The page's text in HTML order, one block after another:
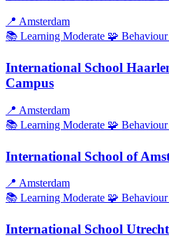
📍 Amsterdam
📚 Learning Moderate 🧩 Behaviour
International School
Campus
📍 Amsterdam
📚 Learning Moderate 🧩 Behaviour
International School of
📍 Amsterdam
📚 Learning Moderate 🧩 Behaviour
International School Utrecht